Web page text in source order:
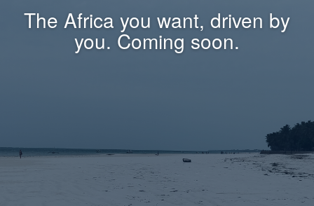
The Africa you want, driven by
you. Coming soon.